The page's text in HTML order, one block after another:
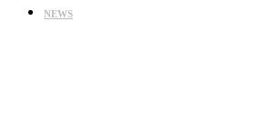
NEWS